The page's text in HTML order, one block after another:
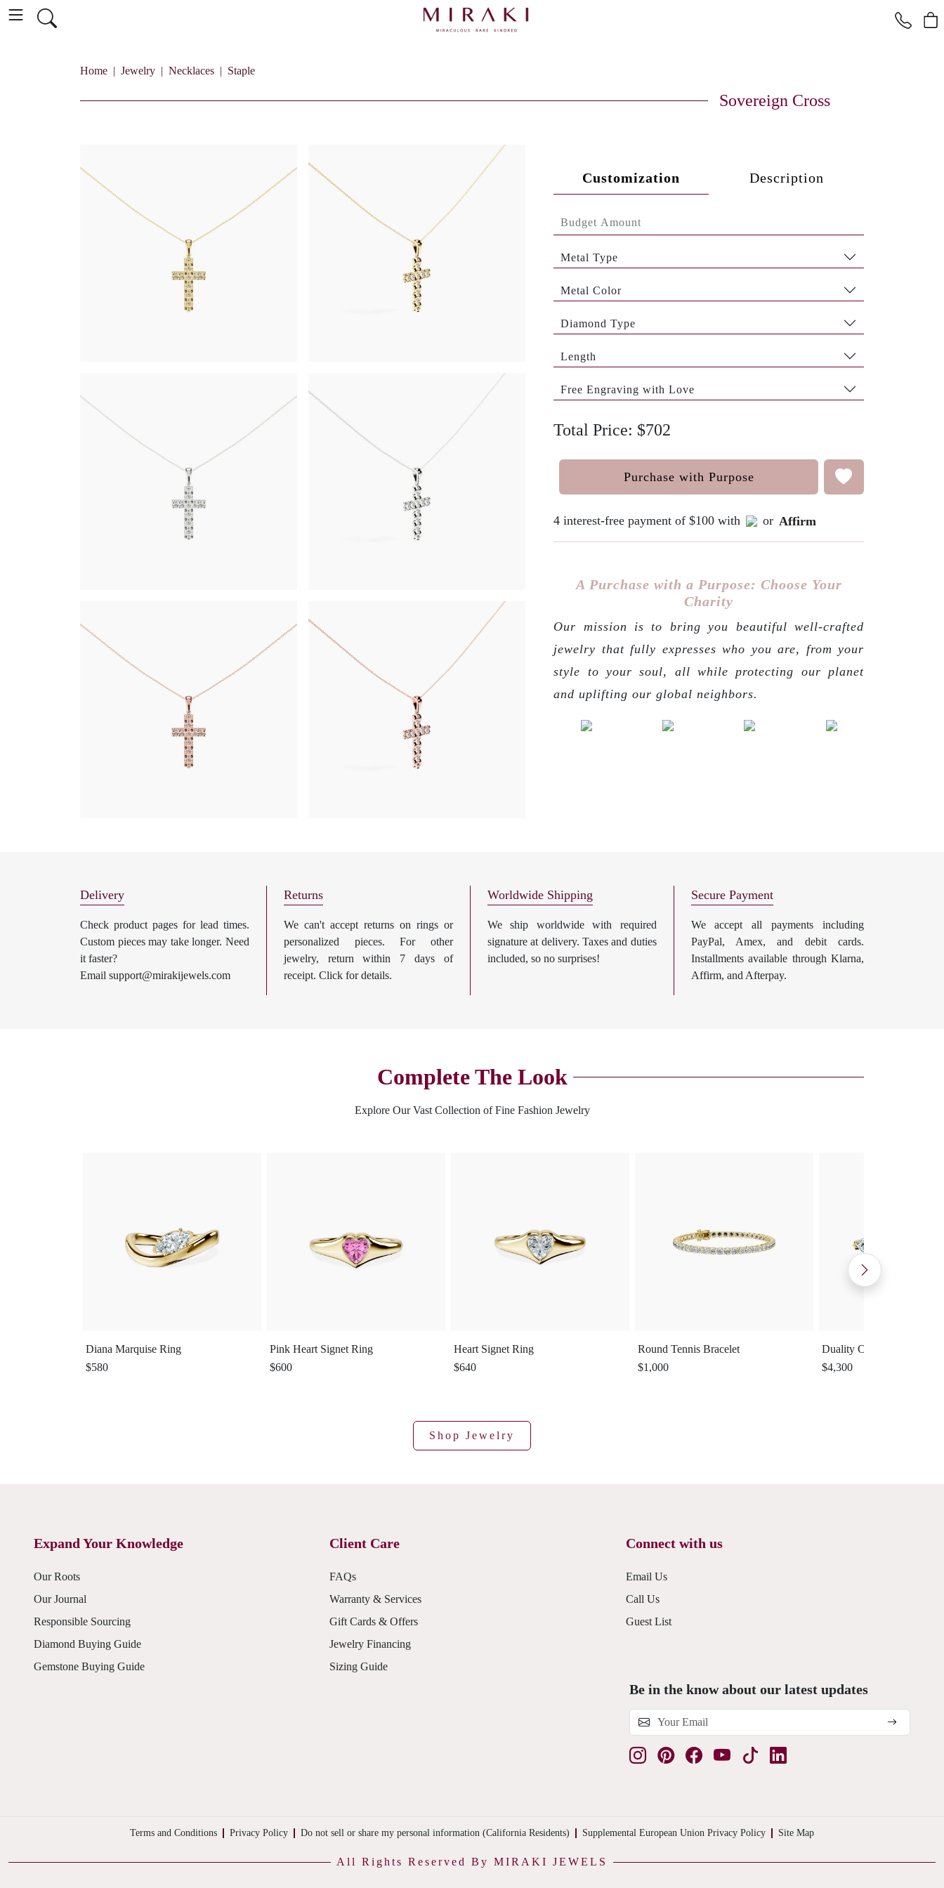
Home Jewelry Necklaces Staple
Sovereign Cross
Customization Description
Metal Type
Metal Color
Diamond Type
Length
Free Engraving with Love
Total Price: $702
Purchase with Purpose
4 interest-free payment of $100 with or Affirm
A Purchase with a Purpose: Choose Your
Charity
Our mission is to bring you beautiful well-crafted
jewelry that fully expresses who you are, from your
style to your soul, all while protecting our planet
and uplifting our global neighbors.
Delivery
Check product pages for lead times.
Custom pieces may take longer. Need
it faster?
Email support@mirakijewels.com
Returns
We can't accept returns on rings or
personalized pieces. For other
jewelry, return within 7 days of
receipt. Click for details.
Worldwide Shipping
We ship worldwide with required
signature at delivery. Taxes and duties
included, so no surprises!
Secure Payment
We accept all payments including
PayPal, Amex, and debit cards.
Installments available through Klarna,
Affirm, and Afterpay.
Complete The Look
Explore Our Vast Collection of Fine Fashion Jewelry
Diana Marquise Ring
$580
Pink Heart Signet Ring
$600
Heart Signet Ring
$640
Round Tennis Bracelet
$1,000
Duality Cuff Ring
$4,300
Shop Jewelry
Expand Your Knowledge
Our Roots
Our Journal
Responsible Sourcing
Diamond Buying Guide
Gemstone Buying Guide
Client Care
FAQs
Warranty & Services
Gift Cards & Offers
Jewelry Financing
Sizing Guide
Connect with us
Email Us
Call Us
Guest List
Be in the know about our latest updates
Terms and Conditions Privacy Policy Do not sell or share my personal information (California Residents) Supplemental European Union Privacy Policy Site Map
All Rights Reserved By MIRAKI JEWELS